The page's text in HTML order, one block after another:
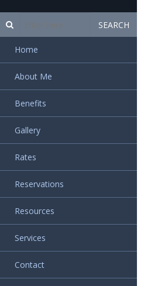
Home
About Me
Benefits
Gallery
Rates
Reservations
Resources
Services
Contact